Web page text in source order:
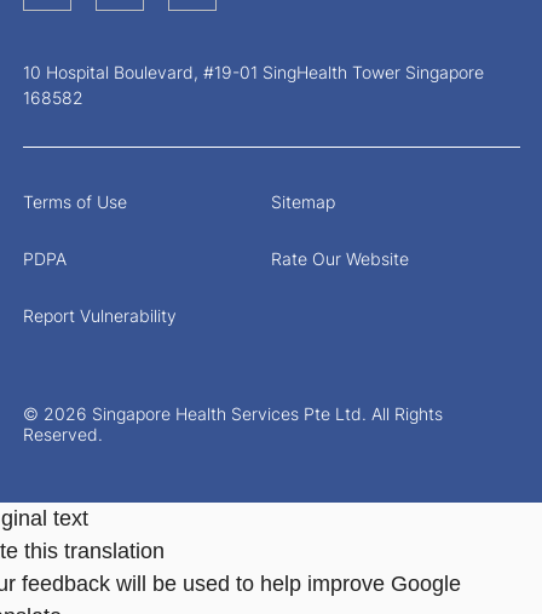
10 Hospital Boulevard, #19-01 SingHealth Tower Singapore
168582
© 2026 Singapore Health Services Pte Ltd. All Rights
Reserved.
Terms of Use Sitemap
PDPA Rate Our Website
Report Vulnerability
text
this translation
feedback will be used to help improve Google